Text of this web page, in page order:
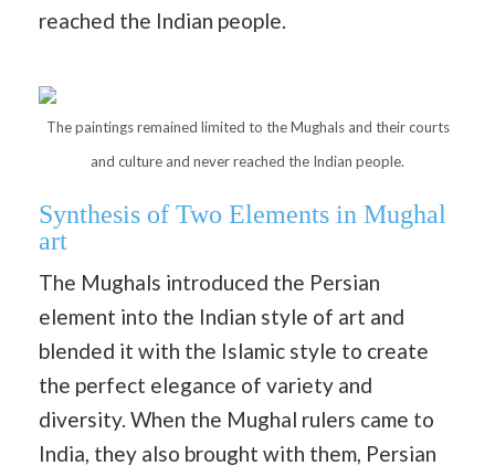
reached the Indian people.
The paintings remained limited to the Mughals and their courts
and culture and never reached the Indian people.
Synthesis of Two Elements in Mughal
art
The Mughals introduced the Persian
element into the Indian style of art and
blended it with the Islamic style to create
the perfect elegance of variety and
diversity. When the Mughal rulers came to
India, they also brought with them, Persian